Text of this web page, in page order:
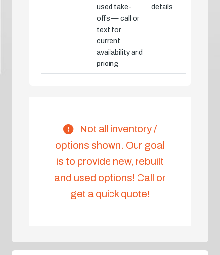
used take-
offs — call or
text for
current
availability and
pricing
details
Not all inventory /
options shown. Our goal
is to provide new, rebuilt
and used options! Call or
get a quick quote!